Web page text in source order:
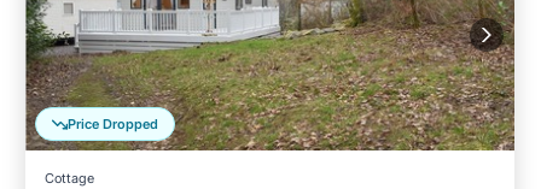
Price Dropped
Cottage